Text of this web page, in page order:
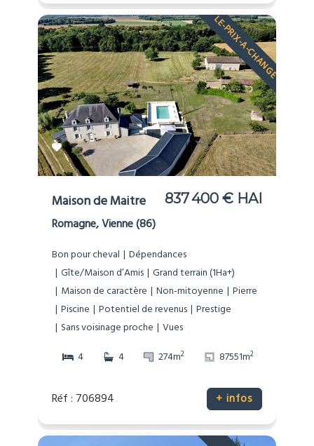
LE-PRIX-A-CHANGE
Maison de Maitre 837 400 € HAI
Romagne, Vienne (86)
Bon pour cheval
Dépendances
Gîte/Maison d’Amis Grand terrain (1Ha+)
Maison de caractère
Non-mitoyenne
Pierre
Piscine
Potentiel de revenus Prestige
Sans voisinage proche
Vues
4
4 274m2 87551m2
Réf : 706894 + infos